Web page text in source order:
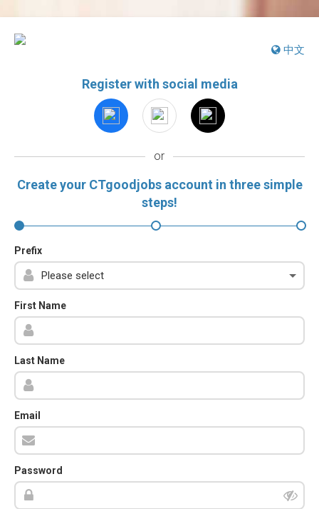
中文
Register with social media
or
Create your CTgoodjobs account in three simple
steps!
Prefix
First Name
Last Name
Email
Password